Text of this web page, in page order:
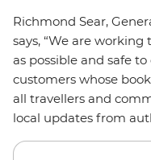
Richmond Sear,
says, “We are
as possible and safe
customers whose
all travellers and
local updates from